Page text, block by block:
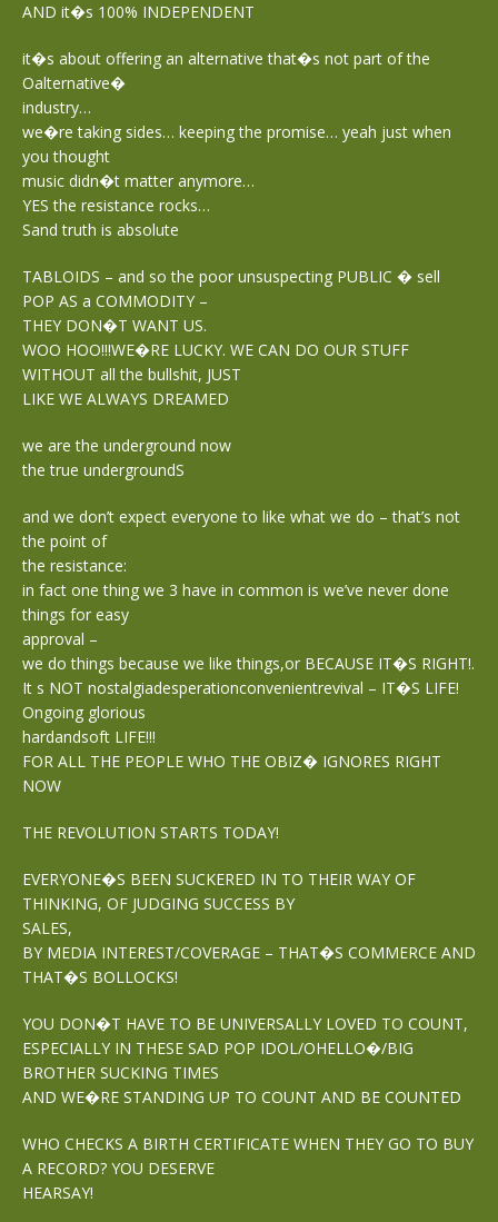
AND it�s 100% INDEPENDENT
it�s about offering an alternative that�s not part of the
Oalternative�
industry…
we�re taking sides… keeping the promise… yeah just when
you thought
music didn�t matter anymore…
YES the resistance rocks…
Sand truth is absolute
TABLOIDS – and so the poor unsuspecting PUBLIC � sell
POP AS a COMMODITY –
THEY DON�T WANT US.
WOO HOO!!!WE�RE LUCKY. WE CAN DO OUR STUFF
WITHOUT all the bullshit, JUST
LIKE WE ALWAYS DREAMED
we are the underground now
the true undergroundS
and we don’t expect everyone to like what we do – that’s not
the point of
the resistance:
in fact one thing we 3 have in common is we’ve never done
things for easy
approval –
we do things because we like things,or BECAUSE IT�S RIGHT!.
It s NOT nostalgiadesperationconvenientrevival – IT�S LIFE!
Ongoing glorious
hardandsoft LIFE!!!
FOR ALL THE PEOPLE WHO THE OBIZ� IGNORES RIGHT
NOW
THE REVOLUTION STARTS TODAY!
EVERYONE�S BEEN SUCKERED IN TO THEIR WAY OF
THINKING, OF JUDGING SUCCESS BY
SALES,
BY MEDIA INTEREST/COVERAGE – THAT�S COMMERCE AND
THAT�S BOLLOCKS!
YOU DON�T HAVE TO BE UNIVERSALLY LOVED TO COUNT,
ESPECIALLY IN THESE SAD POP IDOL/OHELLO�/BIG
BROTHER SUCKING TIMES
AND WE�RE STANDING UP TO COUNT AND BE COUNTED
WHO CHECKS A BIRTH CERTIFICATE WHEN THEY GO TO BUY
A RECORD? YOU DESERVE
HEARSAY!